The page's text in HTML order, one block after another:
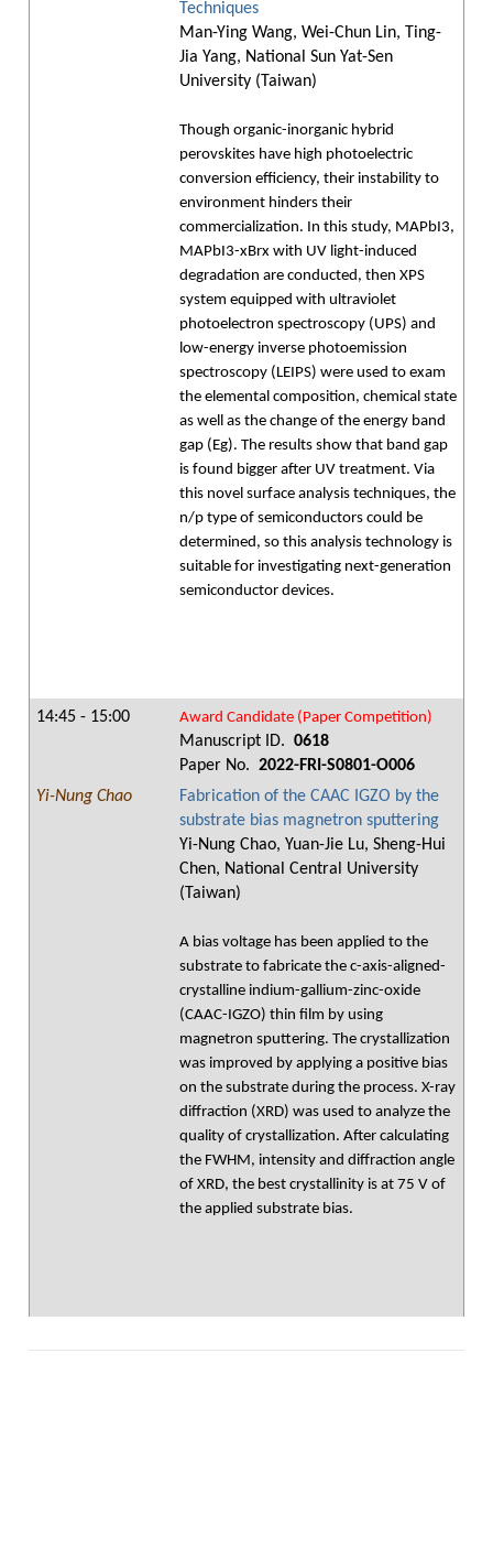
Techniques
Man-Ying Wang, Wei-Chun Lin, Ting-
Jia Yang, National Sun Yat-Sen
University (Taiwan)
Though organic-inorganic hybrid
perovskites have high photoelectric
conversion efficiency, their instability to
environment hinders their
commercialization. In this study, MAPbI3,
MAPbI3-xBrx with UV light-induced
degradation are conducted, then XPS
system equipped with ultraviolet
photoelectron spectroscopy (UPS) and
low-energy inverse photoemission
spectroscopy (LEIPS) were used to exam
the elemental composition, chemical state
as well as the change of the energy band
gap (Eg). The results show that band gap
is found bigger after UV treatment. Via
this novel surface analysis techniques, the
n/p type of semiconductors could be
determined, so this analysis technology is
suitable for investigating next-generation
semiconductor devices.
14:45 - 15:00 Award Candidate (Paper Competition)
Manuscript ID. 0618
Paper No. 2022-FRI-S0801-O006
Yi-Nung Chao
Fabrication of the CAAC IGZO by the
substrate bias magnetron sputtering
Yi-Nung Chao, Yuan-Jie Lu, Sheng-Hui
Chen, National Central University
(Taiwan)
A bias voltage has been applied to the
substrate to fabricate the c-axis-aligned-
crystalline indium-gallium-zinc-oxide
(CAAC-IGZO) thin film by using
magnetron sputtering. The crystallization
was improved by applying a positive bias
on the substrate during the process. X-ray
diffraction (XRD) was used to analyze the
quality of crystallization. After calculating
the FWHM, intensity and diffraction angle
of XRD, the best crystallinity is at 75 V of
the applied substrate bias.